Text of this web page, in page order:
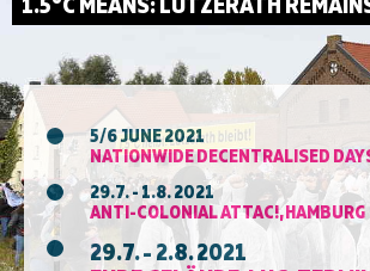
5/6 JUNE 2021
NATIONWIDE DECENTRALISED
29.7. - 1.8. 2021
ANTI-COLONIAL ATTAC!, HAMBURG
29.7. - 2.8. 2021